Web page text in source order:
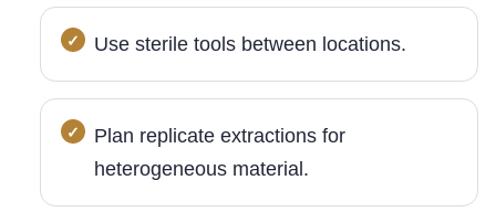
Use sterile tools between locations.
Plan replicate extractions for
heterogeneous material.